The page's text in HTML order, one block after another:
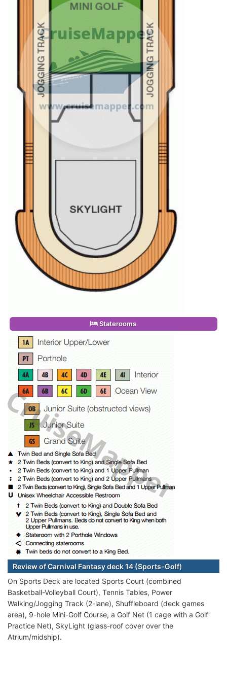
Staterooms
Review of Carnival Fantasy deck 14 (Sports-Golf)
On Sports Deck are located Sports Court (combined
Basketball-Volleyball Court), Tennis Tables, Power
Walking/Jogging Track (2-lane), Shuffleboard (deck games
area), 9-hole Mini-Golf Course, a Golf Net (1 cage with a Golf
Practice Net), SkyLight (glass-roof cover over the
Atrium/midship).